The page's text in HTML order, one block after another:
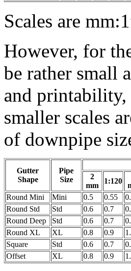
Scales are
However, for
be rather small
and printability,
smaller scales
of downpipe
Gutter
Shape
Pipe
Size
2
mm
1:120
Round Mini
Mini 0.5 0.55
Round Std
Std 0.6 0.7
Round Deep
Std 0.6 0.7
Round XL
XL 0.8 0.9
Square
Std 0.6 0.7
Offset
XL 0.8 0.9